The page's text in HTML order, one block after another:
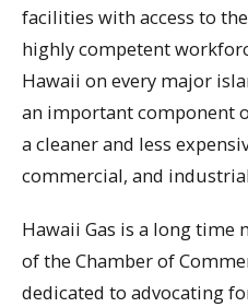
facilities with access to
highly competent
Hawaii on every major
an important component
a cleaner and less
commercial, and
Hawaii Gas is a long
of the Chamber of
dedicated to advocating